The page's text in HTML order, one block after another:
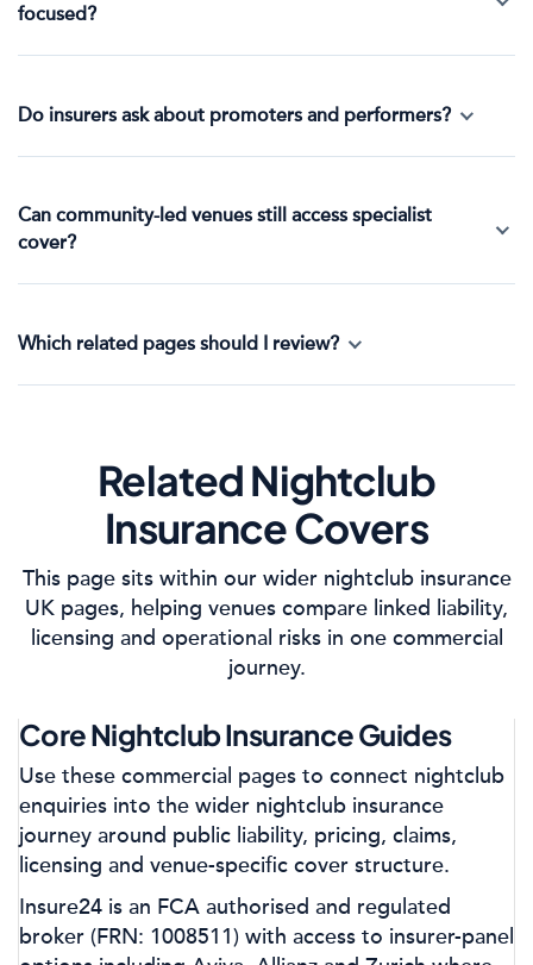
focused?
Do insurers ask about promoters and performers?
Can community-led venues still access specialist
cover?
Which related pages should I review?
Related Nightclub
Insurance Covers
This page sits within our wider nightclub insurance
UK pages, helping venues compare linked liability,
licensing and operational risks in one commercial
journey.
Core Nightclub Insurance Guides
Use these commercial pages to connect nightclub
enquiries into the wider nightclub insurance
journey around public liability, pricing, claims,
licensing and venue-specific cover structure.
Insure24 is an FCA authorised and regulated
broker (FRN: 1008511) with access to insurer-panel